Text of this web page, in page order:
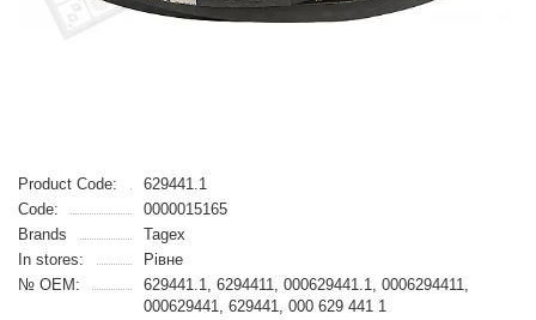
Product Code:
629441.1
Code:
0000015165
Brands
Tagex
In stores:
Рівне
№ OEM:
629441.1, 6294411, 000629441.1, 0006294411,
000629441, 629441, 000 629 441 1